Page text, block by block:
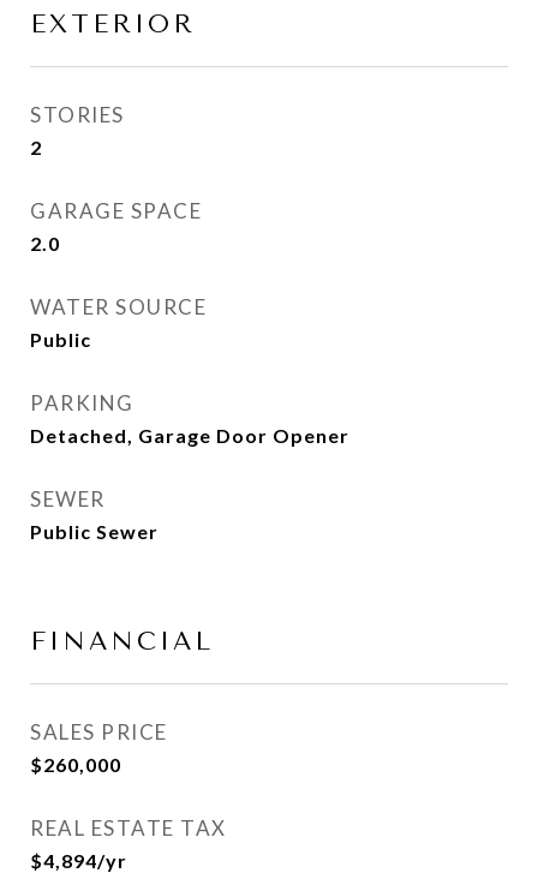
EXTERIOR
STORIES
2
GARAGE SPACE
2.0
WATER SOURCE
Public
PARKING
Detached, Garage Door Opener
SEWER
Public Sewer
FINANCIAL
SALES PRICE
$260,000
REAL ESTATE TAX
$4,894/yr